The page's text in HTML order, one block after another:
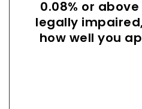
0.08% or
legally
how well you